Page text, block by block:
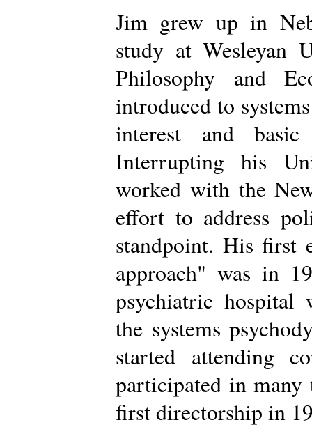
Jim grew up in
study at Wesleyan
Philosophy and
introduced to
interest and
Interrupting his
worked with the
effort to address
standpoint. His first
approach" was in
psychiatric hospital
the systems
started attending
participated in
first directorship in